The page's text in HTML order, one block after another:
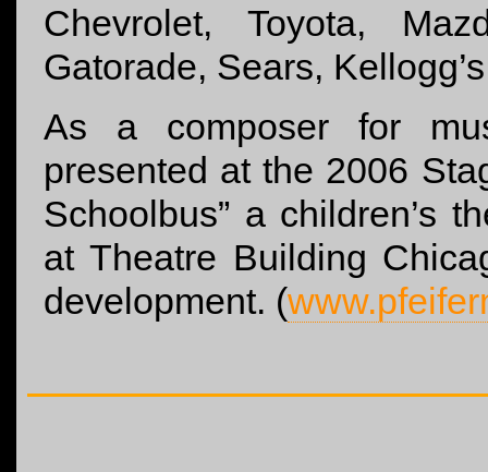
Chevrolet, Toyota,
Gatorade, Sears,
As a composer for
presented at the 2006
Schoolbus” a children’s
at Theatre Building
development. (